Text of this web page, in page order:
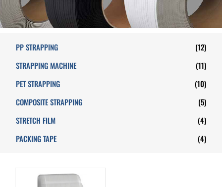
PP STRAPPING
(12)
STRAPPING MACHINE
(11)
PET STRAPPING
(10)
COMPOSITE STRAPPING
(5)
STRETCH FILM
(4)
PACKING TAPE
(4)